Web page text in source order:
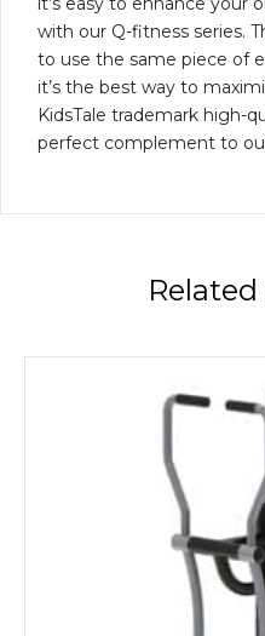
with our Q-fitness series.
to use the same piece of
it’s the best way to
KidsTale trademark high-
perfect complement to